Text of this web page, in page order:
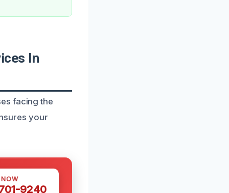
In
facing the
your
9240